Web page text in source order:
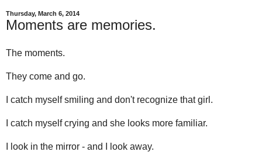
Thursday, March 6, 2014
Moments are memories.
The moments.
They come and go.
I catch myself smiling and don't recognize that girl.
I catch myself crying and she looks more familiar.
I look in the mirror - and I look away.